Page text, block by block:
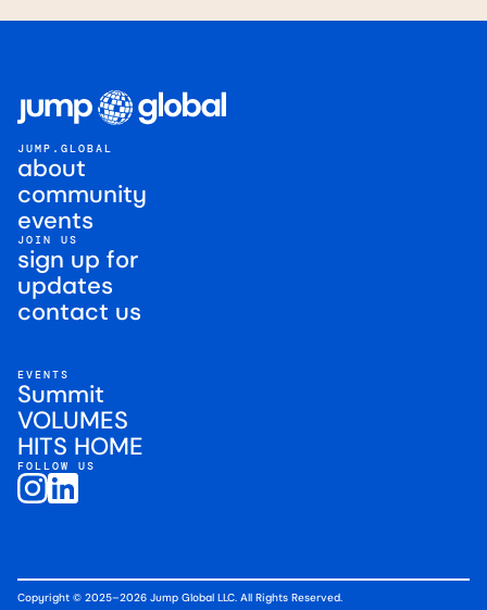
JUMP.GLOBAL
about
community
events
JOIN US
sign up for
updates
contact us
EVENTS
Summit
VOLUMES
HITS HOME
FOLLOW US
Copyright © 2025–2026 Jump Global LLC. All Rights Reserved.